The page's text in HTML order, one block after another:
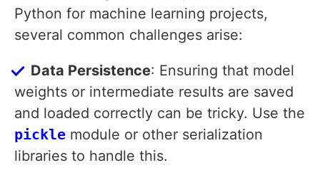
Python for machine learning projects,
several common challenges arise:
Data Persistence: Ensuring that model
weights or intermediate results are saved
and loaded correctly can be tricky. Use the
pickle module or other serialization
libraries to handle this.